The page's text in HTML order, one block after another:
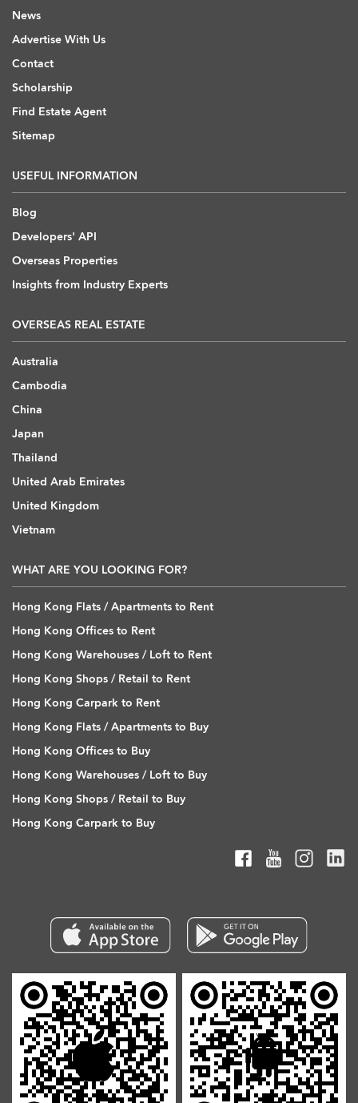
News
Advertise With Us
Contact
Scholarship
Find Estate Agent
Sitemap
USEFUL INFORMATION
Blog
Developers' API
Overseas Properties
Insights from Industry Experts
OVERSEAS REAL ESTATE
Australia
Cambodia
China
Japan
Thailand
United Arab Emirates
United Kingdom
Vietnam
WHAT ARE YOU LOOKING FOR?
Hong Kong Flats / Apartments to Rent
Hong Kong Offices to Rent
Hong Kong Warehouses / Loft to Rent
Hong Kong Shops / Retail to Rent
Hong Kong Carpark to Rent
Hong Kong Flats / Apartments to Buy
Hong Kong Offices to Buy
Hong Kong Warehouses / Loft to Buy
Hong Kong Shops / Retail to Buy
Hong Kong Carpark to Buy